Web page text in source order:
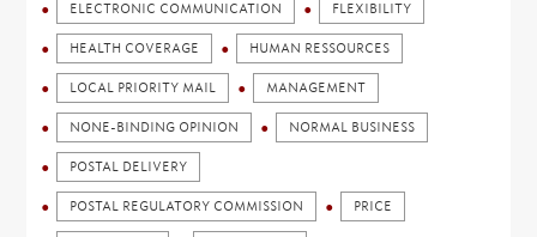
ELECTRONIC COMMUNICATION FLEXIBILITY
HEALTH COVERAGE HUMAN RESSOURCES
LOCAL PRIORITY MAIL MANAGEMENT
NONE-BINDING OPINION NORMAL BUSINESS
POSTAL DELIVERY
POSTAL REGULATORY COMMISSION PRICE